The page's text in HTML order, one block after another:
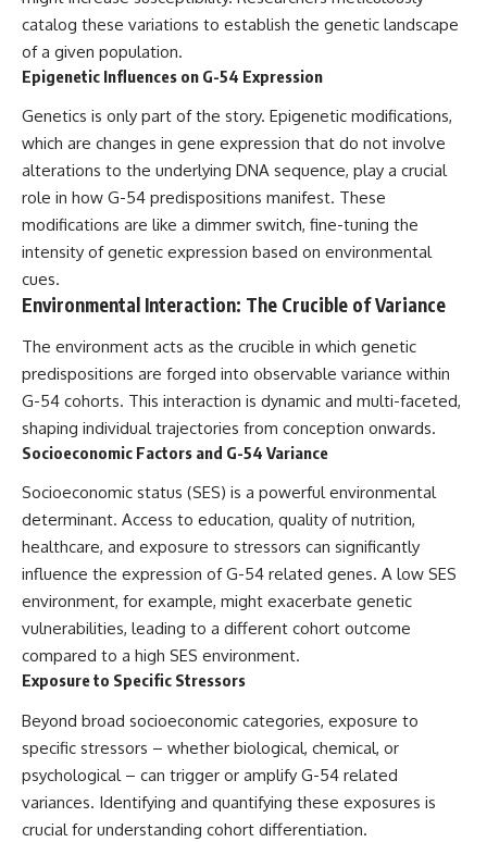
catalog these variations to establish the genetic landscape
of a given population.
Epigenetic Influences on G-54 Expression
Genetics is only part of the story. Epigenetic modifications,
which are changes in gene expression that do not involve
alterations to the underlying DNA sequence, play a crucial
role in how G-54 predispositions manifest. These
modifications are like a dimmer switch, fine-tuning the
intensity of genetic expression based on environmental
cues.
Environmental Interaction: The Crucible of Variance
The environment acts as the crucible in which genetic
predispositions are forged into observable variance within
G-54 cohorts. This interaction is dynamic and multi-faceted,
shaping individual trajectories from conception onwards.
Socioeconomic Factors and G-54 Variance
Socioeconomic status (SES) is a powerful environmental
determinant. Access to education, quality of nutrition,
healthcare, and exposure to stressors can significantly
influence the expression of G-54 related genes. A low SES
environment, for example, might exacerbate genetic
vulnerabilities, leading to a different cohort outcome
compared to a high SES environment.
Exposure to Specific Stressors
Beyond broad socioeconomic categories, exposure to
specific stressors – whether biological, chemical, or
psychological – can trigger or amplify G-54 related
variances. Identifying and quantifying these exposures is
crucial for understanding cohort differentiation.